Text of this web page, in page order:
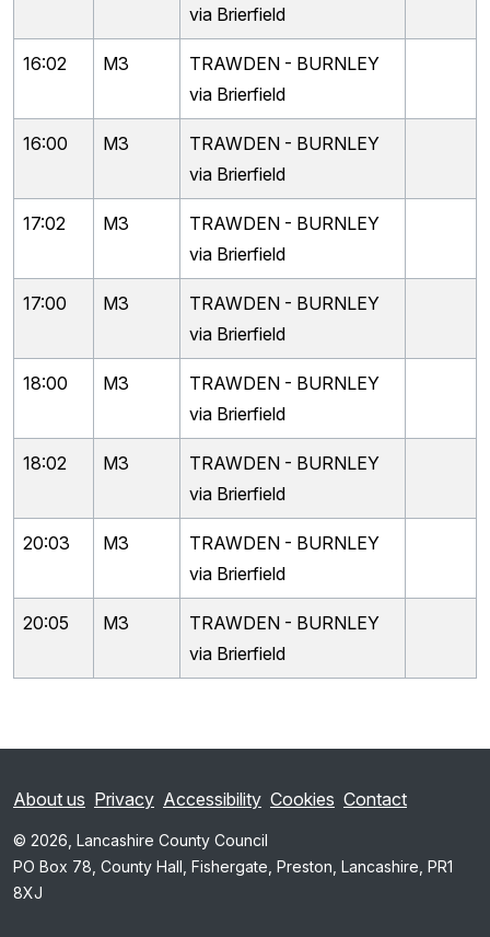
via Brierfield
16:02 M3
TRAWDEN - BURNLEY
via Brierfield
16:00 M3
TRAWDEN - BURNLEY
via Brierfield
17:02 M3
TRAWDEN - BURNLEY
via Brierfield
17:00 M3
TRAWDEN - BURNLEY
via Brierfield
18:00 M3
TRAWDEN - BURNLEY
via Brierfield
18:02 M3
TRAWDEN - BURNLEY
via Brierfield
20:03 M3
TRAWDEN - BURNLEY
via Brierfield
20:05 M3
TRAWDEN - BURNLEY
via Brierfield
About us Privacy Accessibility Cookies Contact
© 2026, Lancashire County Council
PO Box 78, County Hall, Fishergate, Preston, Lancashire, PR1
8XJ